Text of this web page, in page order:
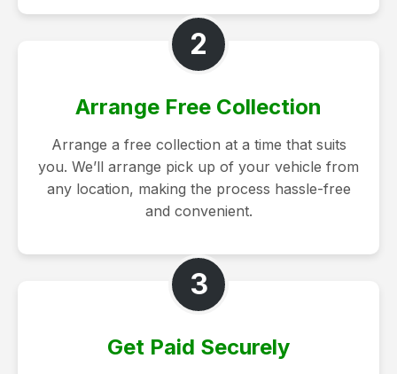
2
Arrange Free Collection
Arrange a free collection at a time that suits
you. We’ll arrange pick up of your vehicle from
any location, making the process hassle-free
and convenient.
3
Get Paid Securely